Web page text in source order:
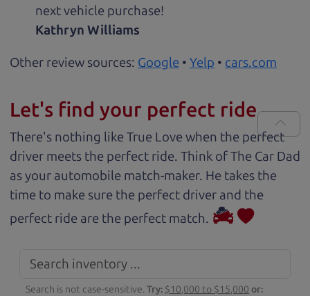
next vehicle purchase!
Kathryn Williams
Other review sources: Google • Yelp • cars.com
Let's find your perfect ride
There's nothing like True Love when the perfect
driver meets the perfect ride. Think of The Car Dad
as your automobile match-maker. He takes the
time to make sure the perfect driver and the
perfect ride are the perfect match.
Search is not case-sensitive.Try: $10,000 to $15,000 or: